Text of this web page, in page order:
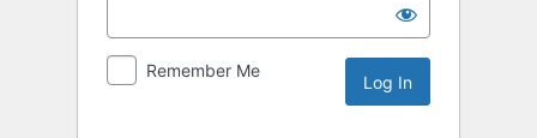
Remember Me